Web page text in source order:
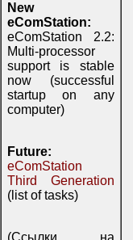
New
eComStation:
eComStation 2.2:
Multi-processor
support is stable
now (successful
startup on any
computer)
Future:
eComStation
Third Generation
(list of tasks)
(Ссылки на